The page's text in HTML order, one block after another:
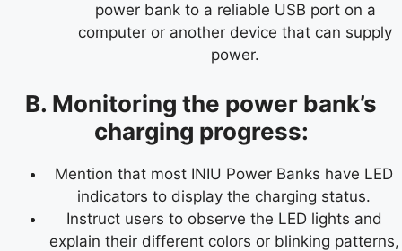
power bank to a reliable USB port on a
computer or another device that can supply
power.
B. Monitoring the power bank’s
charging progress:
Mention that most INIU Power Banks have LED
indicators to display the charging status.
Instruct users to observe the LED lights and
explain their different colors or blinking patterns,